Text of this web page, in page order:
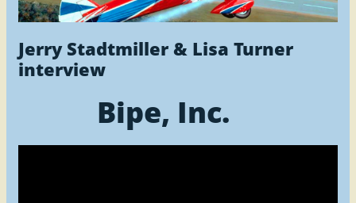
Jerry Stadtmiller & Lisa Turner
interview
Bipe, Inc.